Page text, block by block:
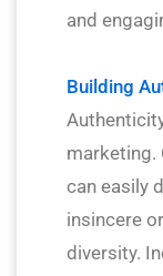
and
Building
marketing.
can easily
insincere
diversity.